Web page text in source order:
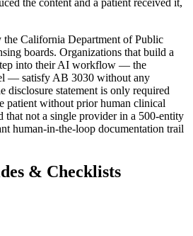
the California Department of Public
boards. Organizations that build a
into their AI workflow — the
— satisfy AB 3030 without any
disclosure statement is only required
patient without prior human clinical
that not a single provider in a 500-entity
human-in-the-loop documentation trail
& Checklists